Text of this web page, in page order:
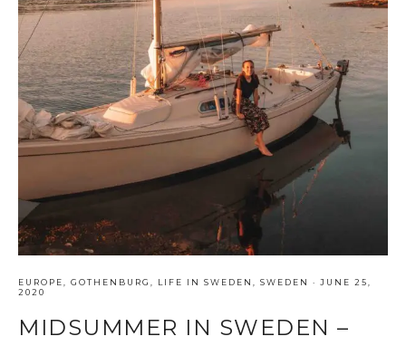
EUROPE GOTHENBURG LIFE IN SWEDEN SWEDEN · JUNE 25,
2020
MIDSUMMER IN SWEDEN –